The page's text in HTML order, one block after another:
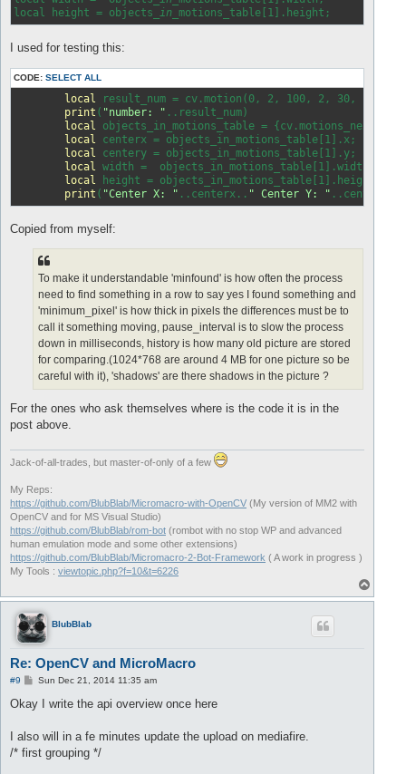
local height = objects _in_
I used for testing this:
CODE: SELECT ALL
local result_num = cv.motion(0, 2, 100, 2, 30,
print ( "number: " ..result_num)
local objects_in_motions_table = {cv.motions_next()};
local centerx = objects_in_motions_table[1].x;
local centery = objects_in_motions_table[1].y;
local width =  objects_in_motions_table[1].width;
local height = objects_in_motions_table[1].height;
print ( "Center X: " ..centerx.. " Center Y: " ..centery..
Copied from myself:
To make it understandable 'minfound' is how often the process
need to find something in a row to say yes I found something and
'minimum_pixel' is how thick in pixels the differences must be to
call it something moving, pause_interval is to slow the process
down in milliseconds, history is how many old picture are stored
for comparing.(1024*768 are around 4 MB for one picture so be
careful with it), 'shadows' are there shadows in the picture ?
For the ones who ask themselves where is the code it is in the
post above.
Jack-of-all-trades, but master-of-only of a few
My Reps:
https://github.com/BlubBlab/Micromacro-with-OpenCV (My version of MM2 with
OpenCV and for MS Visual Studio)
https://github.com/BlubBlab/rom-bot (rombot with no stop WP and advanced
human emulation mode and some other extensions)
https://github.com/BlubBlab/Micromacro-2-Bot-Framework ( A work in progress )
My Tools : viewtopic.php?f=10&t=6226
o
BlubBlab
Re: OpenCV and MicroMacro
#9
P
s
t
Sun Dec 21, 2014 11:35 am
Okay I write the api overview once here
I also will in a fe minutes update the upload on mediafire.
/* first grouping */